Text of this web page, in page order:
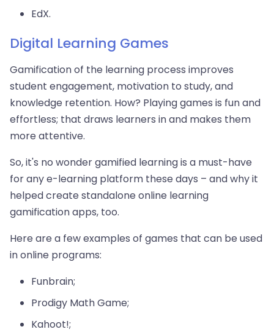
EdX.
Digital Learning Games
Gamification of the learning process improves
student engagement, motivation to study, and
knowledge retention. How? Playing games is fun and
effortless; that draws learners in and makes them
more attentive.
So, it's no wonder gamified learning is a must-have
for any e-learning platform these days – and why it
helped create standalone online learning
gamification apps, too.
Here are a few examples of games that can be used
in online programs:
Funbrain;
Prodigy Math Game;
Kahoot!;